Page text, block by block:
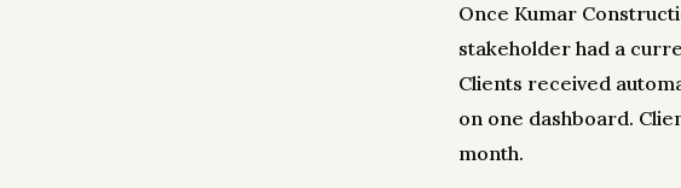
Once Kumar
stakeholder had a
Clients received
on one dashboard.
month.